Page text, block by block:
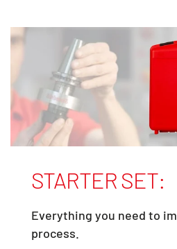
STARTER SET:
Everything you need to
process.